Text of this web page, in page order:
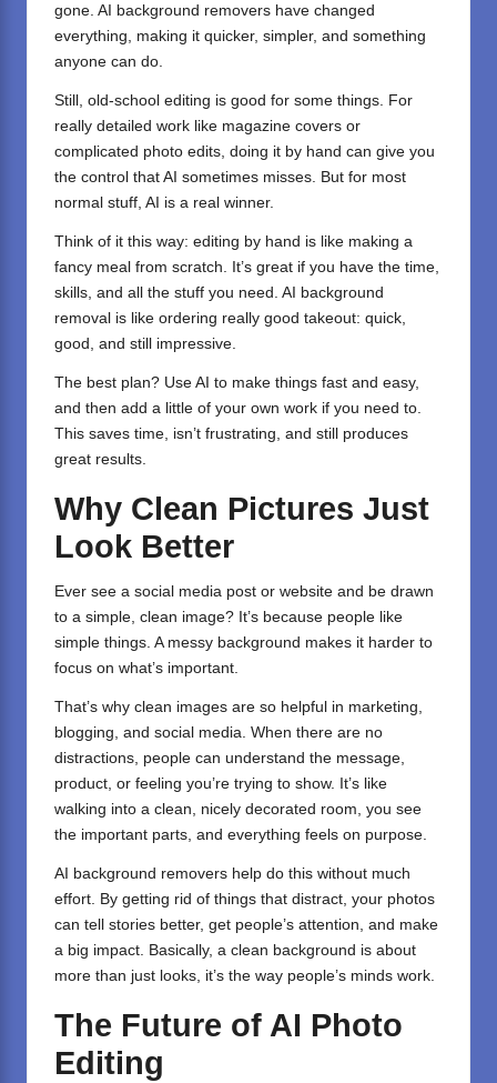
gone. AI background removers have changed
everything, making it quicker, simpler, and something
anyone can do.
Still, old-school editing is good for some things. For
really detailed work like magazine covers or
complicated photo edits, doing it by hand can give you
the control that AI sometimes misses. But for most
normal stuff, AI is a real winner.
Think of it this way: editing by hand is like making a
fancy meal from scratch. It’s great if you have the time,
skills, and all the stuff you need. AI background
removal is like ordering really good takeout: quick,
good, and still impressive.
The best plan? Use AI to make things fast and easy,
and then add a little of your own work if you need to.
This saves time, isn’t frustrating, and still produces
great results.
Why Clean Pictures Just
Look Better
Ever see a social media post or website and be drawn
to a simple, clean image? It’s because people like
simple things. A messy background makes it harder to
focus on what’s important.
That’s why clean images are so helpful in marketing,
blogging, and social media. When there are no
distractions, people can understand the message,
product, or feeling you’re trying to show. It’s like
walking into a clean, nicely decorated room, you see
the important parts, and everything feels on purpose.
AI background removers help do this without much
effort. By getting rid of things that distract, your photos
can tell stories better, get people’s attention, and make
a big impact. Basically, a clean background is about
more than just looks, it’s the way people’s minds work.
The Future of AI Photo
Editing